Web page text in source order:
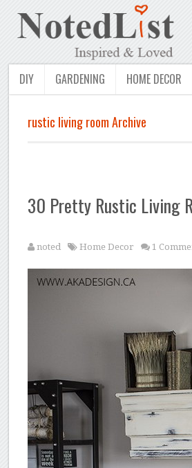
DIY GARDENING HOME DECOR
rustic living room Archive
30 Pretty Rustic Living
noted Home Decor 1